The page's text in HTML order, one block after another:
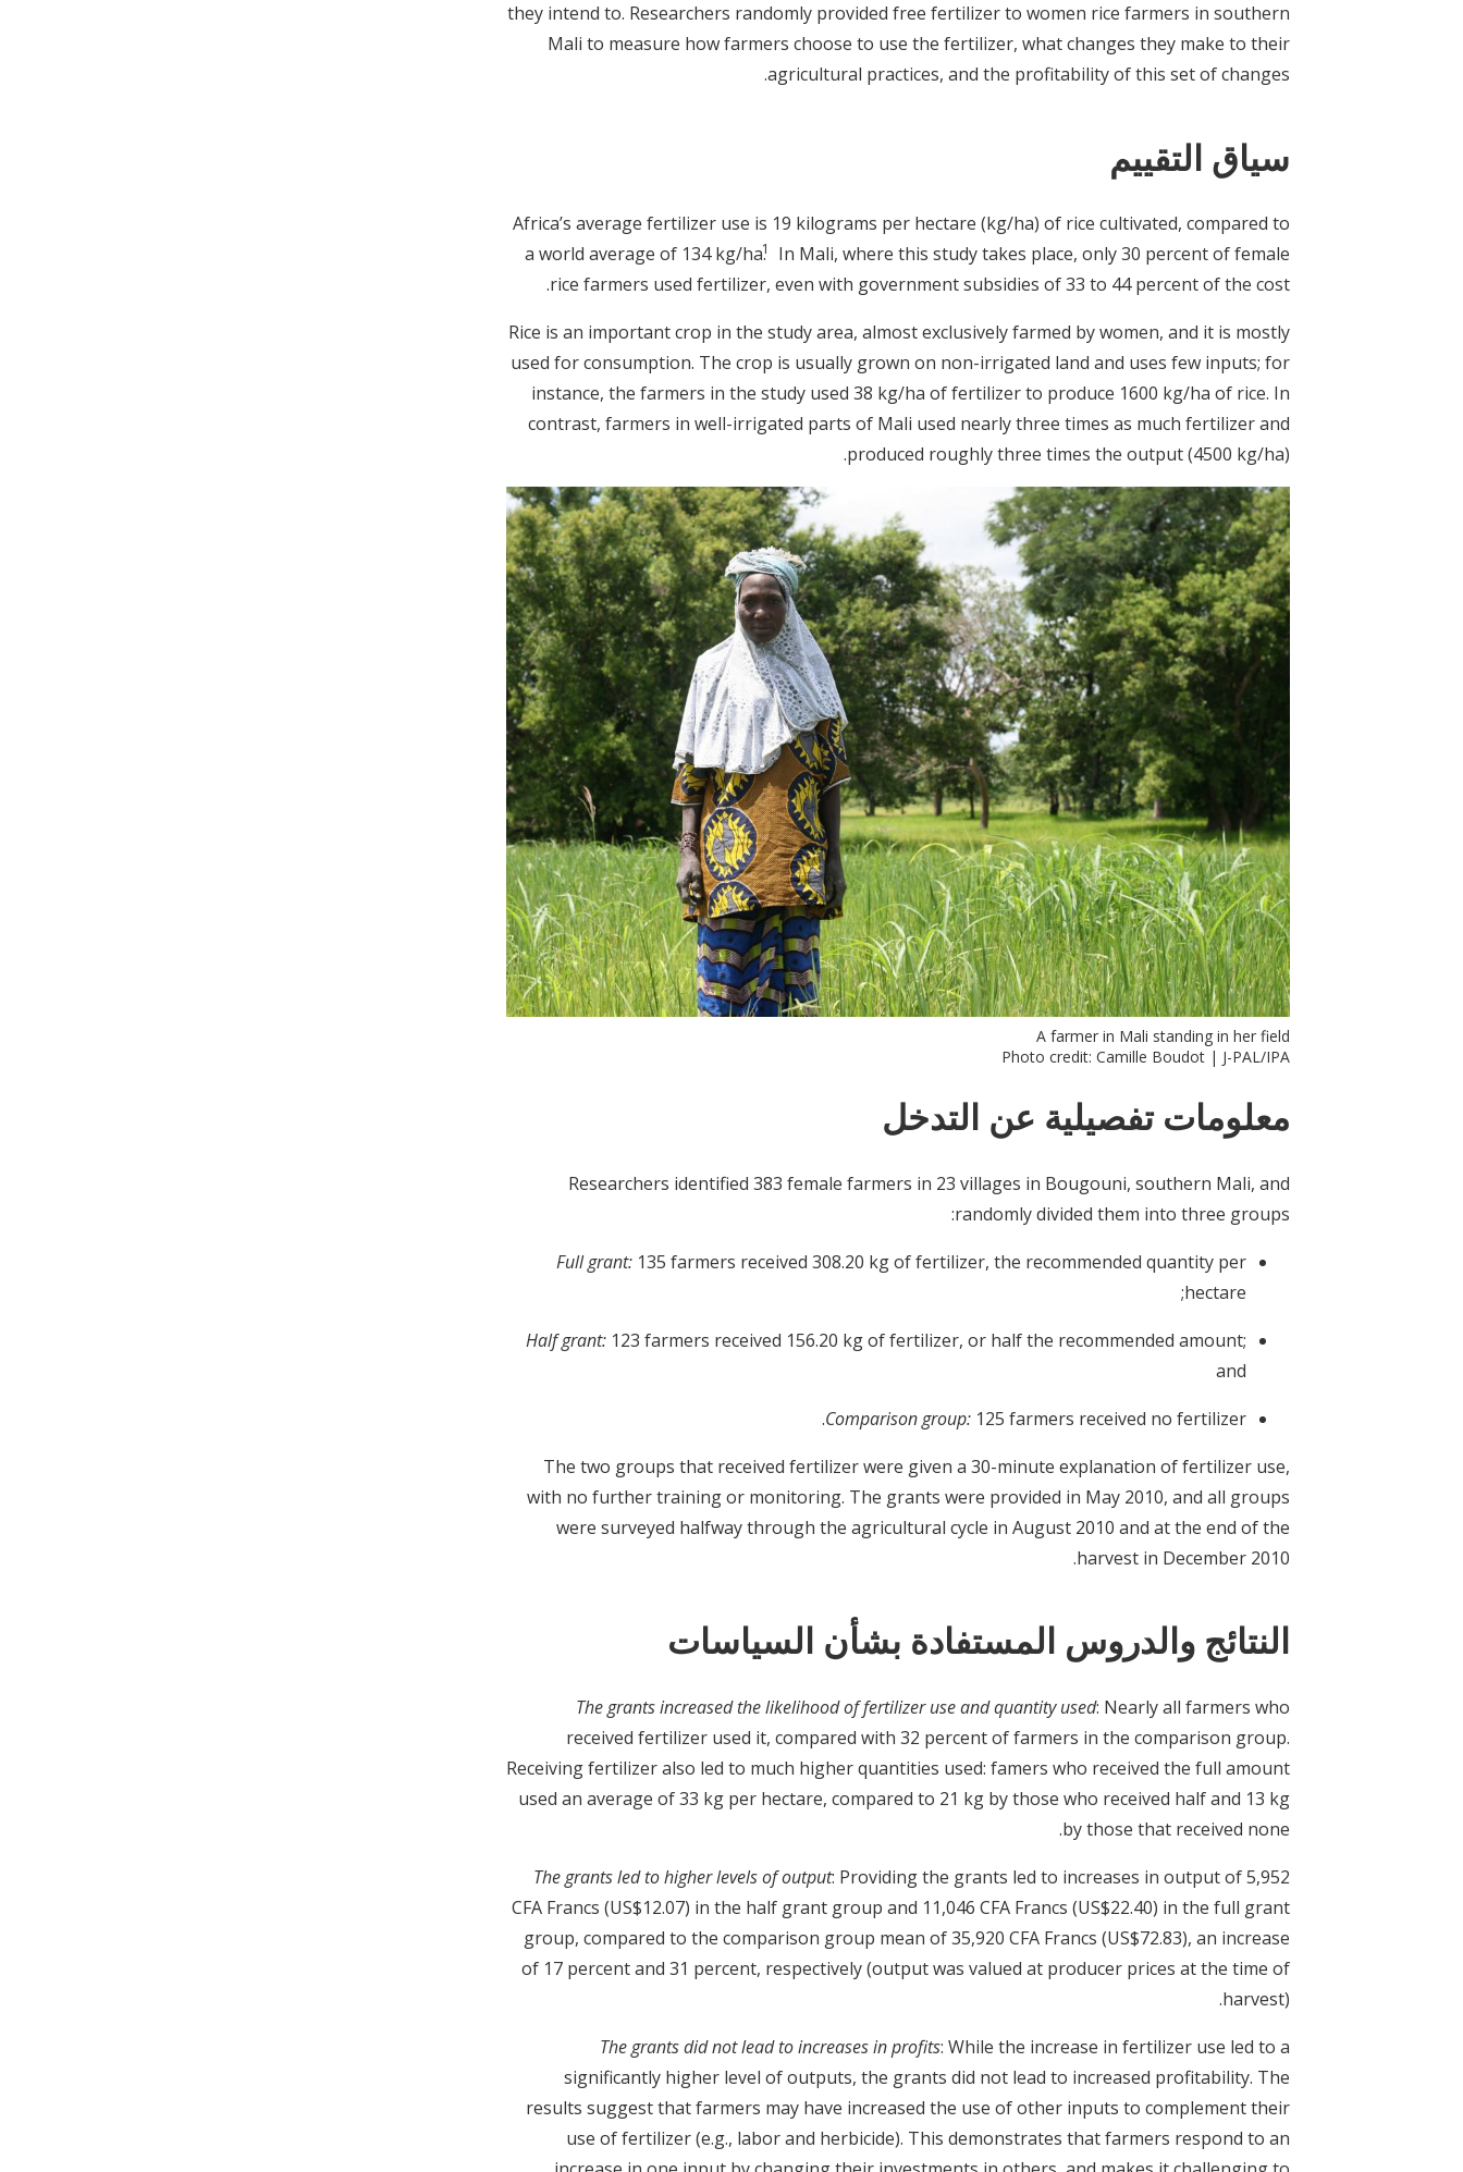
they intend to. Researchers randomly provided free fertilizer to women rice farmers in southern
Mali to measure how farmers choose to use the fertilizer, what changes they make to their
agricultural practices, and the profitability of this set of changes.
سياق التقييم
Africa’s average fertilizer use is 19 kilograms per hectare (kg/ha) of rice cultivated, compared to
a world average of 134 kg/ha.1
In Mali, where this study takes place, only 30 percent of female
rice farmers used fertilizer, even with government subsidies of 33 to 44 percent of the cost.
Rice is an important crop in the study area, almost exclusively farmed by women, and it is mostly
used for consumption. The crop is usually grown on non-irrigated land and uses few inputs; for
instance, the farmers in the study used 38 kg/ha of fertilizer to produce 1600 kg/ha of rice. In
contrast, farmers in well-irrigated parts of Mali used nearly three times as much fertilizer and
produced roughly three times the output (4500 kg/ha).
A farmer in Mali standing in her field
Photo credit: Camille Boudot | J-PAL/IPA
معلومات تفصيلية عن التدخل
Researchers identified 383 female farmers in 23 villages in Bougouni, southern Mali, and
randomly divided them into three groups:
Full grant: 135 farmers received 308.20 kg of fertilizer, the recommended quantity per
hectare;
Half grant: 123 farmers received 156.20 kg of fertilizer, or half the recommended amount;
and
Comparison group: 125 farmers received no fertilizer.
The two groups that received fertilizer were given a 30-minute explanation of fertilizer use,
with no further training or monitoring. The grants were provided in May 2010, and all groups
were surveyed halfway through the agricultural cycle in August 2010 and at the end of the
harvest in December 2010.
النتائج والدروس المستفادة بشأن السياسات
The grants increased the likelihood of fertilizer use and quantity used: Nearly all farmers who
received fertilizer used it, compared with 32 percent of farmers in the comparison group.
Receiving fertilizer also led to much higher quantities used: famers who received the full amount
used an average of 33 kg per hectare, compared to 21 kg by those who received half and 13 kg
by those that received none.
The grants led to higher levels of output: Providing the grants led to increases in output of 5,952
CFA Francs (US$12.07) in the half grant group and 11,046 CFA Francs (US$22.40) in the full grant
group, compared to the comparison group mean of 35,920 CFA Francs (US$72.83), an increase
of 17 percent and 31 percent, respectively (output was valued at producer prices at the time of
harvest).
The grants did not lead to increases in profits: While the increase in fertilizer use led to a
significantly higher level of outputs, the grants did not lead to increased profitability. The
results suggest that farmers may have increased the use of other inputs to complement their
use of fertilizer (e.g., labor and herbicide). This demonstrates that farmers respond to an